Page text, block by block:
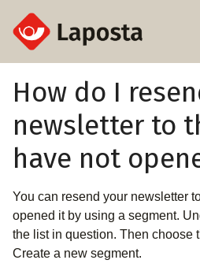
About
How do I
newsletter to
have not
You can resend your newsletter
opened it by using a segment.
the list in question. Then choose
Create a new segment.